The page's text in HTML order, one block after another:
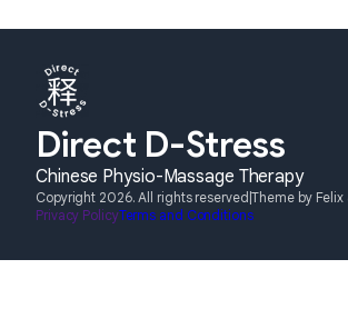
Direct D-Stress
Chinese Physio-Massage Therapy
Copyright 2026. All rights reserved |Theme by Felix
Privacy PolicyTerms and Conditions